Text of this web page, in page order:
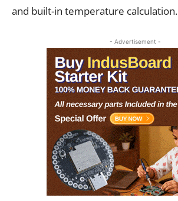
and built-in temperature calculation.
- Advertisement -